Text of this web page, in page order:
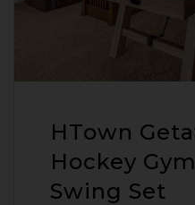
HTown
Hockey
Swing Set